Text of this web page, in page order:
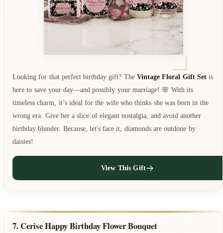
Looking for that perfect birthday gift? TheVintage Floral Gift Setis
here to save your day—and possibly your marriage! 🌸 With its
timeless charm, it’s ideal for the wife who thinks she was born in the
wrong era. Give her a slice of elegant nostalgia, and avoid another
birthday blunder. Because, let's face it, diamonds are outdone by
daisies!
View This Gift
7. Cerise Happy Birthday Flower Bouquet